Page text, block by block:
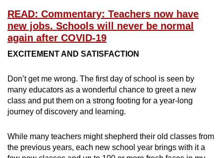
READ: Commentary: Teachers now have
new jobs. Schools will never be normal
again after COVID-19
EXCITEMENT AND SATISFACTION
Don’t get me wrong. The first day of school is seen by
many educators as a wonderful chance to greet a new
class and put them on a strong footing for a year-long
journey of discovery and learning.
While many teachers might shepherd their old classes from
the previous years, each new school year brings with it a
issues?
Contact
us